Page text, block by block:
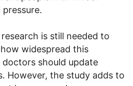
is still needed to
widespread this
should update
However, the study adds to